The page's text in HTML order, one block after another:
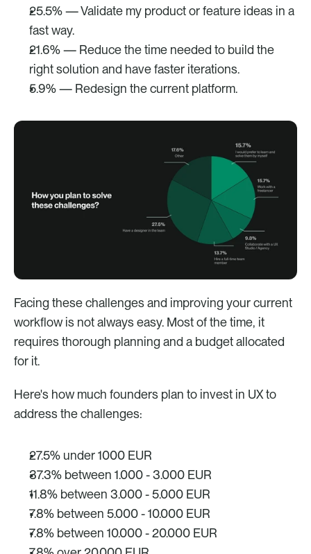
25.5% — Validate my product or feature ideas in a
fast way.
21.6% — Reduce the time needed to build the
right solution and have faster iterations.
5.9% — Redesign the current platform.
Facing these challenges and improving your current
workflow is not always easy. Most of the time, it
requires thorough planning and a budget allocated
for it.
Here's how much founders plan to invest in UX to
address the challenges:
27.5% under 1000 EUR
37.3% between 1.000 - 3.000 EUR
11.8% between 3.000 - 5.000 EUR
7.8% between 5.000 - 10.000 EUR
7.8% between 10.000 - 20.000 EUR